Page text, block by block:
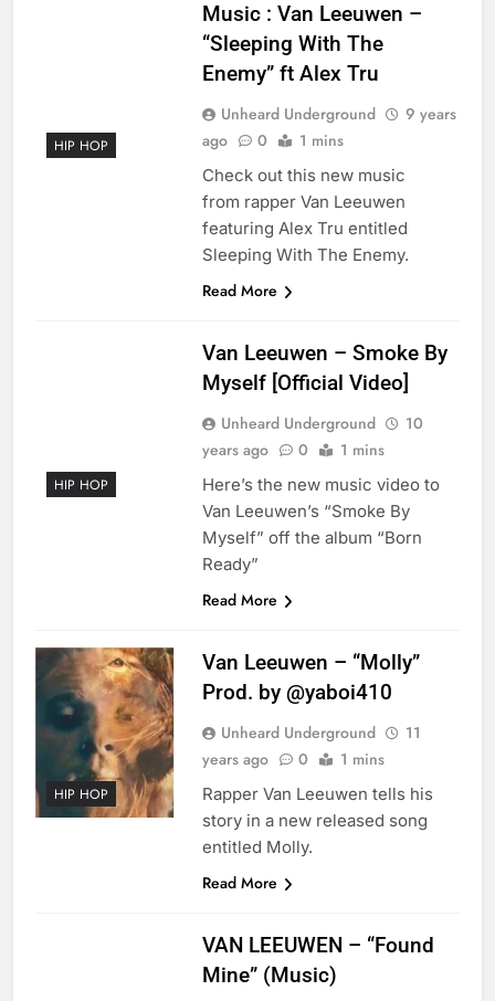
HIP HOP
Music : Van Leeuwen –
“Sleeping With The
Enemy” ft Alex Tru
Unheard Underground
9 years
ago
0 1 mins
Check out this new music
from rapper Van Leeuwen
featuring Alex Tru entitled
Sleeping With The Enemy.
Read More
HIP HOP
Van Leeuwen – Smoke By
Myself [Official Video]
Unheard Underground
10
years ago
0 1 mins
Here’s the new music video to
Van Leeuwen’s “Smoke By
Myself” off the album “Born
Ready”
Read More
HIP HOP
Van Leeuwen – “Molly”
Prod. by @yaboi410
Unheard Underground
11
years ago
0 1 mins
Rapper Van Leeuwen tells his
story in a new released song
entitled Molly.
Read More
VAN LEEUWEN – “Found
Mine” (Music)